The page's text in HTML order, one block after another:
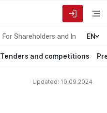
For Shareholders and Investors
EN
Tenders and competitions
Updated: 10.09.2024